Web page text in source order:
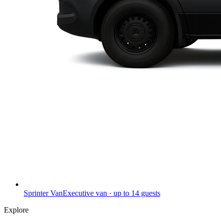
Sprinter VanExecutive van · up to 14 guests
Explore